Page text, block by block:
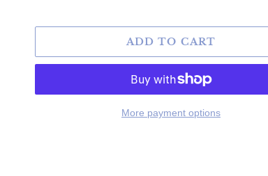
ADD TO CART
More payment options